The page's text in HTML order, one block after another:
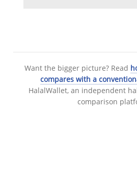
Want the bigger picture? Read
compares with a
HalalWallet, an independent
comparison